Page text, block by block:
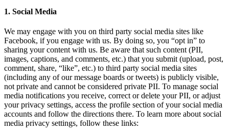
1. Social Media
We may engage with you on third party social media sites like
Facebook, if you engage with us. By doing so, you “opt in” to
sharing your content with us. Be aware that such content (PII,
images, captions, and comments, etc.) that you submit (upload, post,
comment, share, “like”, etc.) to third party social media sites
(including any of our message boards or tweets) is publicly visible,
not private and cannot be considered private PII. To manage social
media notifications you receive, correct or delete your PII, or adjust
your privacy settings, access the profile section of your social media
accounts and follow the directions there. To learn more about social
media privacy settings, follow these links: